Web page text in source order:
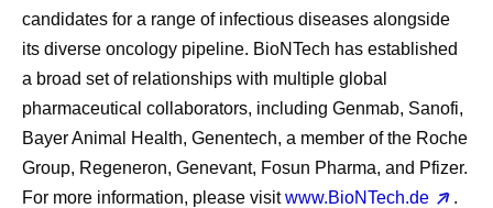
candidates for a range of infectious diseases alongside
its diverse oncology pipeline. BioNTech has established
a broad set of relationships with multiple global
pharmaceutical collaborators, including Genmab, Sanofi,
Bayer Animal Health, Genentech, a member of the Roche
Group, Regeneron, Genevant, Fosun Pharma, and Pfizer.
For more information, please visitwww.BioNTech.de .